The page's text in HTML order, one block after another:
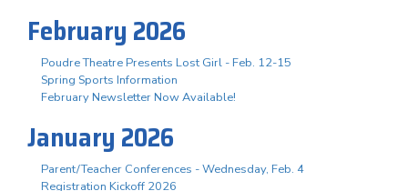
February 2026
Poudre Theatre Presents Lost Girl - Feb. 12-15
Spring Sports Information
February Newsletter Now Available!
January 2026
Parent/Teacher Conferences - Wednesday, Feb. 4
Registration Kickoff 2026